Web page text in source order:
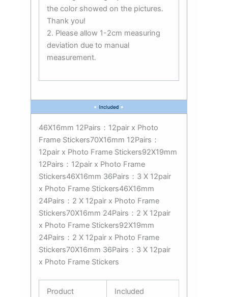
the color showed on the pictures.
Thank you!
2. Please allow 1-2cm measuring
deviation due to manual
measurement.
46X16mm 12Pairs：12pair x Photo
Frame Stickers70X16mm 12Pairs：
12pair x Photo Frame Stickers92X19mm
12Pairs：12pair x Photo Frame
Stickers46X16mm 36Pairs：3 X 12pair
x Photo Frame Stickers46X16mm
24Pairs：2 X 12pair x Photo Frame
Stickers70X16mm 24Pairs：2 X 12pair
x Photo Frame Stickers92X19mm
24Pairs：2 X 12pair x Photo Frame
Stickers70X16mm 36Pairs：3 X 12pair
x Photo Frame Stickers
Product Included